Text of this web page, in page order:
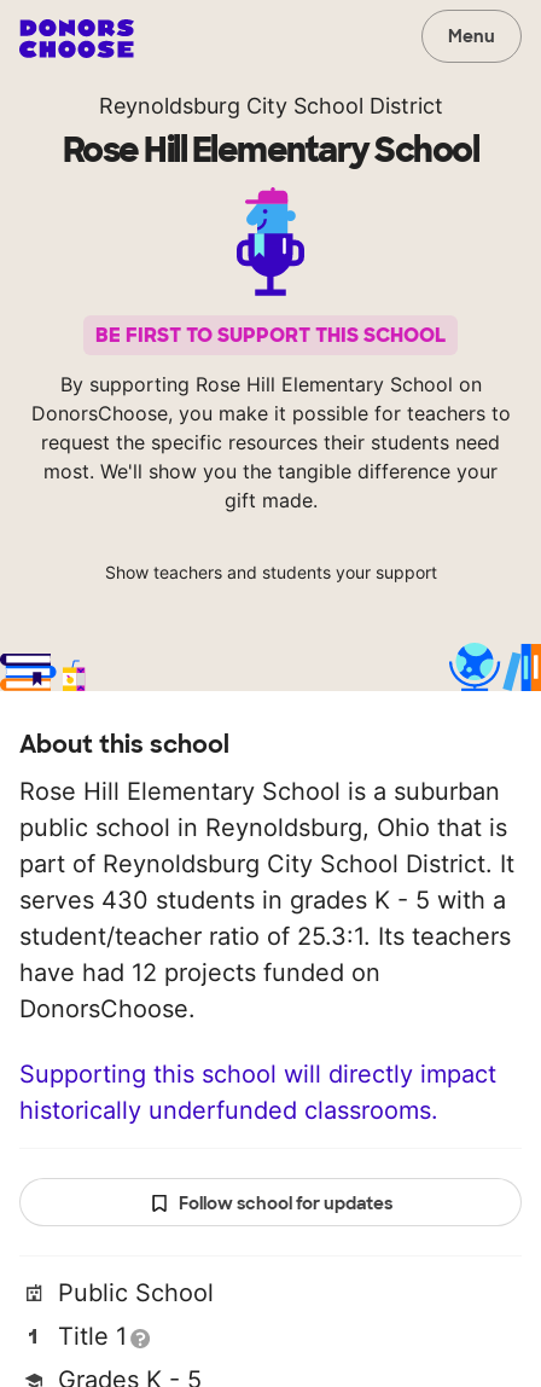
Menu
Reynoldsburg City School District
Rose Hill Elementary School
BE FIRST TO SUPPORT THIS SCHOOL
By supporting Rose Hill Elementary School on
DonorsChoose, you make it possible for teachers to
request the specific resources their students need
most. We'll show you the tangible difference your
gift made.
Show teachers and students your support
About this school
Rose Hill Elementary School is a suburban
public school in Reynoldsburg, Ohio that is
part of Reynoldsburg City School District. It
serves 430 students in grades K - 5 with a
student/teacher ratio of 25.3:1. Its teachers
have had 12 projects funded on
DonorsChoose.
Supporting this school will directly impact
historically underfunded classrooms.
Follow school for updates
Public School
Title 1
Grades K - 5